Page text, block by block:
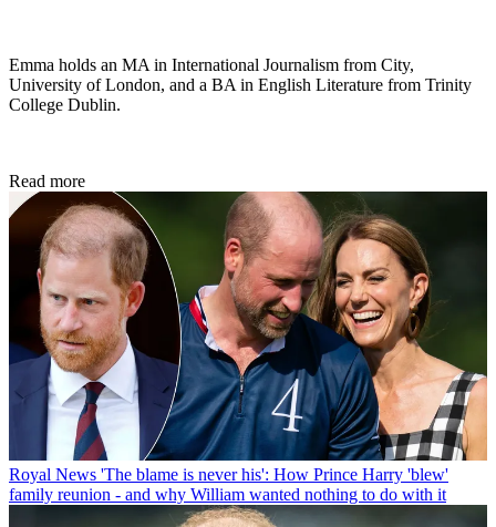
Emma holds an MA in International Journalism from City,
University of London, and a BA in English Literature from Trinity
College Dublin.
Read more
Royal News 'The blame is never his': How Prince Harry 'blew'
family reunion - and why William wanted nothing to do with it